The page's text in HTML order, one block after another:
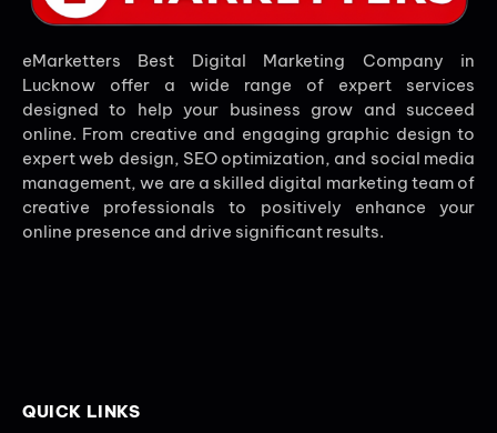
eMarketters Best Digital Marketing Company in
Lucknow offer a wide range of expert services
designed to help your business grow and succeed
online. From creative and engaging graphic design to
expert web design, SEO optimization, and social media
management, we are a skilled digital marketing team of
creative professionals to positively enhance your
online presence and drive significant results.
QUICK LINKS